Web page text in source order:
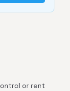
or rent